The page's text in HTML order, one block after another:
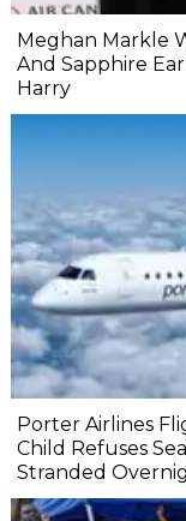
Meghan Markle
And Sapphire
Harry
Porter Airlines
Child Refuses
Stranded